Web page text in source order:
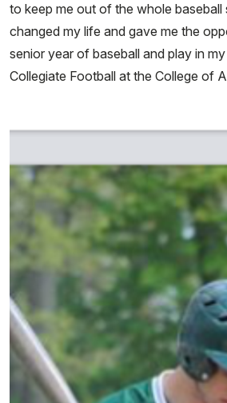
to keep me out of the whole baseball
changed my life and gave me the
senior year of baseball and play in
Collegiate Football at the College of